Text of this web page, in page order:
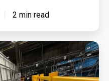
2 min read